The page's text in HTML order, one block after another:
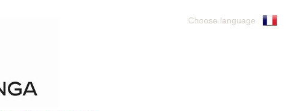
Choose language